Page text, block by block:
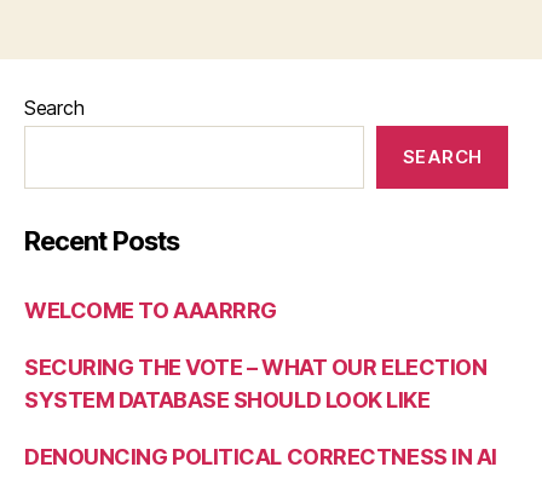
Search
SEARCH
Recent Posts
WELCOME TO AAARRRG
SECURING THE VOTE – WHAT OUR ELECTION
SYSTEM DATABASE SHOULD LOOK LIKE
DENOUNCING POLITICAL CORRECTNESS IN AI